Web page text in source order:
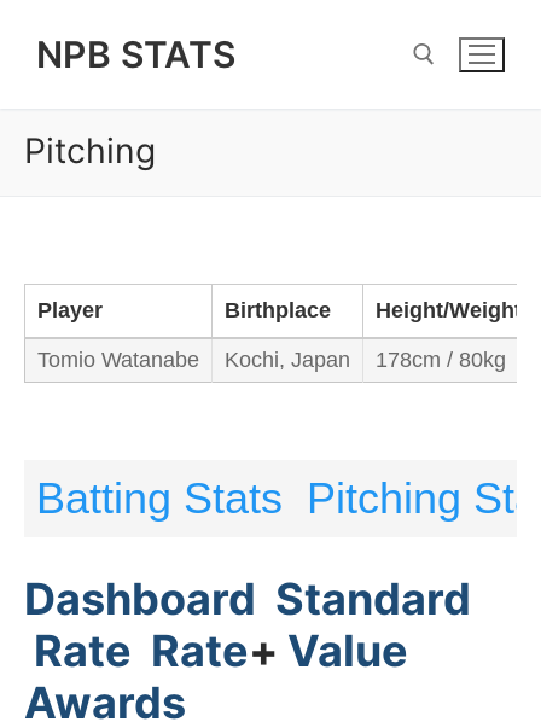
NPB STATS
Pitching
Player Birthplace Height/Weight
Tomio Watanabe Kochi, Japan 178cm / 80kg
Batting Stats Pitching
Dashboard Standard
Rate Rate+ Value
Awards